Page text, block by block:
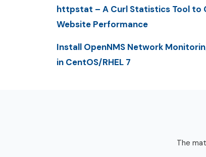
httpstat – A Curl Statistics Tool to
Website Performance
Install OpenNMS Network
in CentOS/RHEL 7
The